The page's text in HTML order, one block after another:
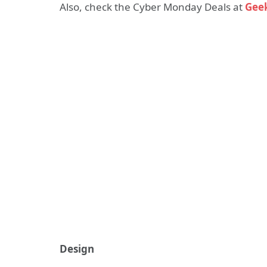
Also, check the Cyber Monday Deals at
Design